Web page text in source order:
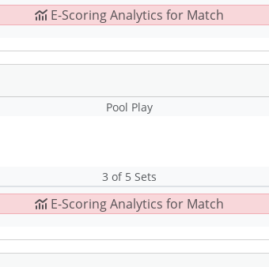
E-Scoring Analytics for Match
Pool Play
3 of 5 Sets
E-Scoring Analytics for Match